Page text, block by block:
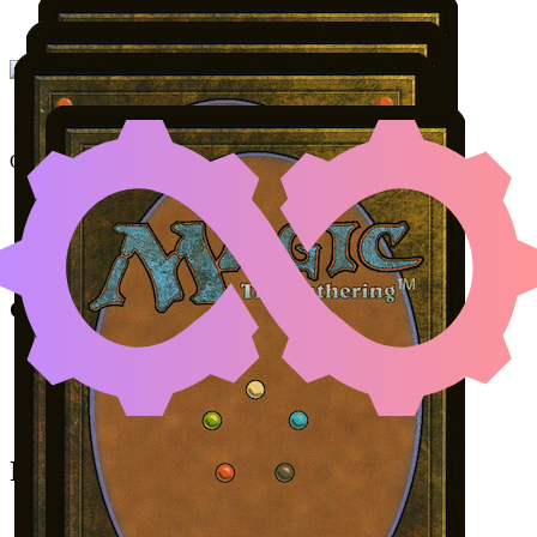
NETHER TRAITOR|
Color Identity: G, W, U, B
Cards
Kheru Goldkeeper
Bartolomé del Presidio
Skeleton Crew
Initial Card State
All permanents on the battlefield.